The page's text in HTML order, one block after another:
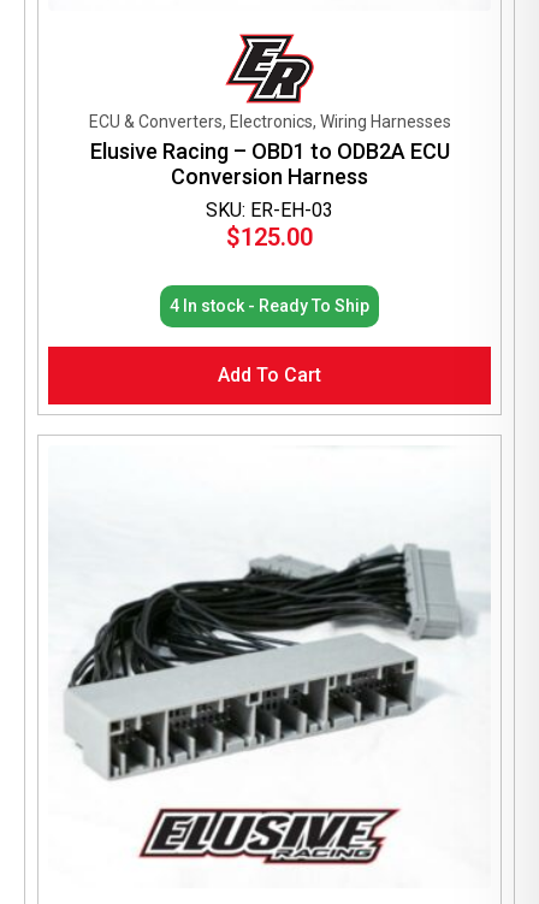
SKU: ER-EH-03
ECU & Converters, Electronics, Wiring Harnesses
Elusive Racing – OBD1 to ODB2A ECU
Conversion Harness
$125.00
4 In stock - Ready To Ship
Add To Cart